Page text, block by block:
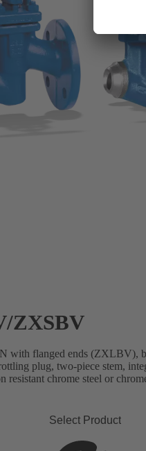
ZXSBV
with flanged ends (ZXLBV),
plug, two-piece stem,
resistant chrome steel or
Select Product